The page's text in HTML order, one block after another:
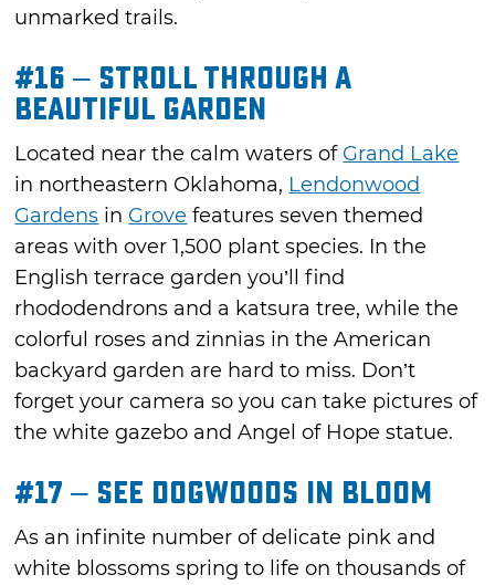
unmarked trails.
#16 – Stroll through a
Beautiful Garden
Located near the calm waters of Grand Lake
in northeastern Oklahoma, Lendonwood
Gardens in Grove features seven themed
areas with over 1,500 plant species. In the
English terrace garden you’ll find
rhododendrons and a katsura tree, while the
colorful roses and zinnias in the American
backyard garden are hard to miss. Don’t
forget your camera so you can take pictures of
the white gazebo and Angel of Hope statue.
#17 – See Dogwoods in Bloom
As an infinite number of delicate pink and
white blossoms spring to life on thousands of